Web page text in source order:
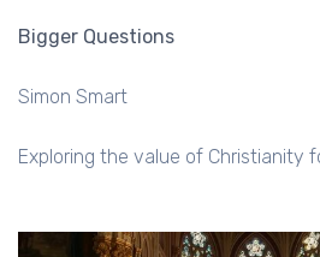
Bigger Questions
Simon Smart
Exploring the value of Christianity